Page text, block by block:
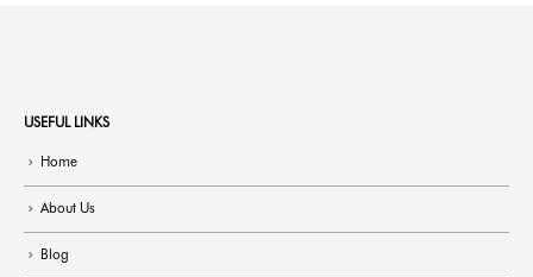
USEFUL LINKS
Home
About Us
Blog